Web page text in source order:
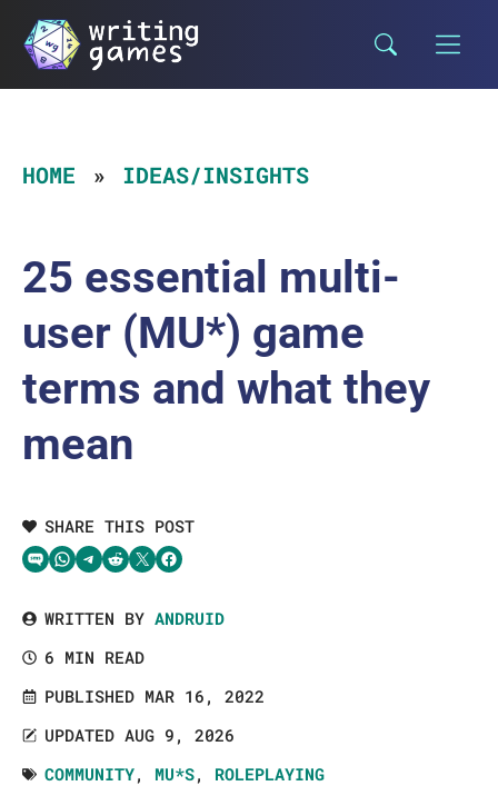
Skip
content
HOME IDEAS/INSIGHTS
25 essential multi-
user (MU*) game
terms and what they
mean
SHARE THIS POST
Share via SMS TextShare via WhatsApp
Share via Telegram
Share on RedditShare on TwitterShare on Facebook
WRITTEN BYANDRUID
6 MIN READ
PUBLISHED MAR 16, 2022
UPDATED AUG 9, 2026
COMMUNITY, MU*S, ROLEPLAYING